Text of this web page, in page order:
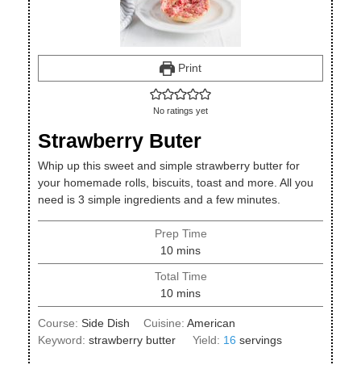
Print
No ratings yet
Strawberry Buter
Whip up this sweet and simple strawberry butter for
your homemade rolls, biscuits, toast and more. All you
need is 3 simple ingredients and a few minutes.
Prep Time
10minutes
mins
Total Time
10minutes
mins
Course: Side Dish Cuisine: American
Keyword: strawberry butter Yield: 16 servings